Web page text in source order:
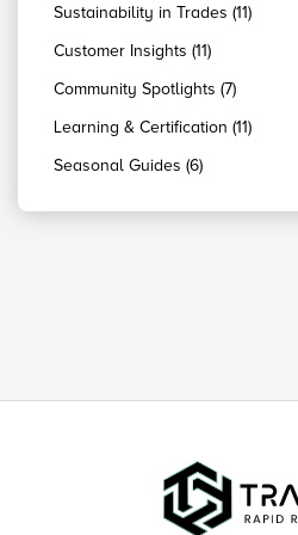
Sustainability in Trades (11)
Customer Insights (11)
Community Spotlights (7)
Learning & Certification (11)
Seasonal Guides (6)